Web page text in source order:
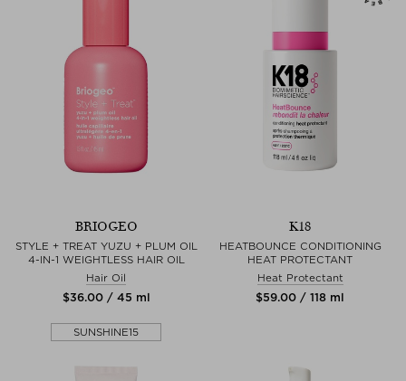
BRIOGEO
STYLE + TREAT YUZU + PLUM OIL
4-IN-1 WEIGHTLESS HAIR OIL
Hair Oil
$‌36.00 / 45 ml
SUNSHINE15
K18
HEATBOUNCE CONDITIONING
HEAT PROTECTANT
Heat Protectant
$‌59.00 / 118 ml